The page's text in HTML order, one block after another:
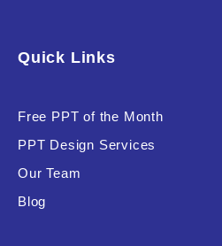
Quick Links
Free PPT of the Month
PPT Design Services
Our Team
Blog